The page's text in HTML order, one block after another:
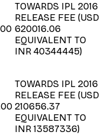
TOWARDS IPL 2016
RELEASE FEE (USD
620016.06
EQUIVALENT TO
INR 40344445)
TOWARDS IPL 2016
RELEASE FEE (USD
210656.37
EQUIVALENT TO
INR 13587336)